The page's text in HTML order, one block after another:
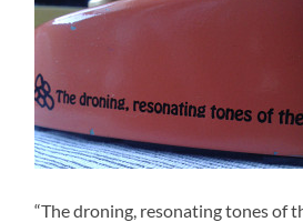
“The droning, resonating tones of